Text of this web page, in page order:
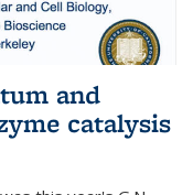
and
catalysis